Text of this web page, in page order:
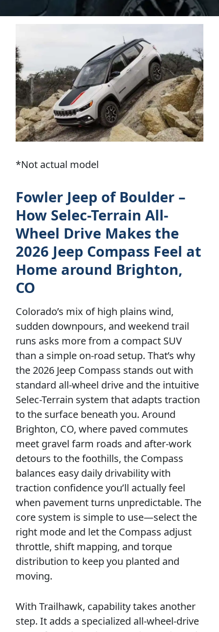
*Not actual model
Fowler Jeep of Boulder –
How Selec-Terrain All-
Wheel Drive Makes the
2026 Jeep Compass Feel at
Home around Brighton,
CO
Colorado’s mix of high plains wind,
sudden downpours, and weekend trail
runs asks more from a compact SUV
than a simple on-road setup. That’s why
the 2026 Jeep Compass stands out with
standard all-wheel drive and the intuitive
Selec-Terrain system that adapts traction
to the surface beneath you. Around
Brighton, CO, where paved commutes
meet gravel farm roads and after-work
detours to the foothills, the Compass
balances easy daily drivability with
traction confidence you’ll actually feel
when pavement turns unpredictable. The
core system is simple to use—select the
right mode and let the Compass adjust
throttle, shift mapping, and torque
distribution to keep you planted and
moving.
With Trailhawk, capability takes another
step. It adds a specialized all-wheel-drive